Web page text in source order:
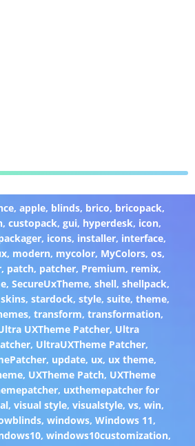
,apple, blinds, brico, bricopack,
,custopack,gui, hyperdesk, icon,
, icons, installer, interface,
, modern, mycolor, MyColors,os,
, patch, patcher, Premium, remix,
,SecureUxTheme,shell,shellpack,
skins, stardock, style, suite, theme,
, transform, transformation,
UXTheme Patcher, Ultra
, UltraUXTheme Patcher,
, update, ux, ux theme,
, UXTheme Patch, UXTheme
, uxthemepatcher for
, visual style, visualstyle, vs, win,
, windows, Windows 11,
,windows10customization,